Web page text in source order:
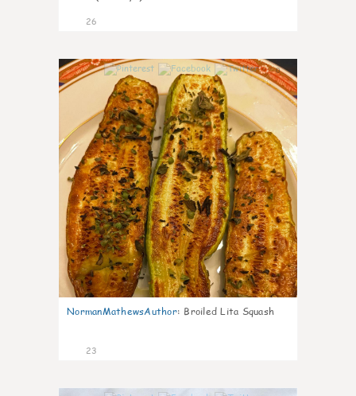
26
0
NormanMathewsAuthor: Broiled Lita Squash
23